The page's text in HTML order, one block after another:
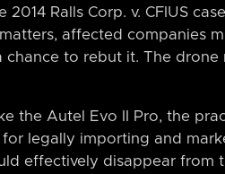
Ralls Corp. v. CFIUS
affected companies
chance to rebut it. The
the Autel Evo II Pro, the
legally importing and
effectively disappear from